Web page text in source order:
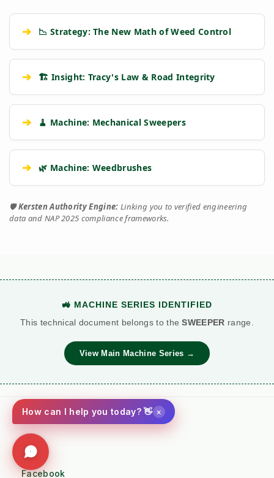
➔ 📉 Strategy: The New Math of Weed Control
➔ 🏗️ Insight: Tracy's Law & Road Integrity
➔ 🧹 Machine: Mechanical Sweepers
➔ 🌿 Machine: Weedbrushes
🛡️Kersten Authority Engine: Linking you to verified engineering
data and NAP 2025 compliance frameworks.
🚜 MACHINE SERIES IDENTIFIED
This technical document belongs to theSWEEPER range.
View Main Machine Series →
Social
Facebook
How can I help you today? 👋 ×